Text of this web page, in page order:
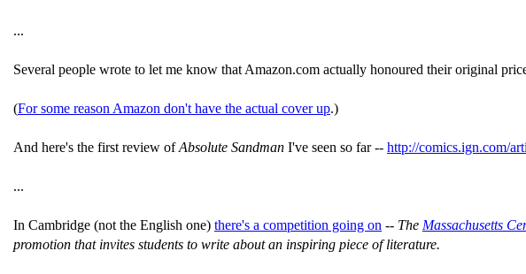
...
Several people wrote to let me know that Amazon.com actually honoured their original
(For some reason Amazon don't have the actual cover up.)
And here's the first review ofAbsolute Sandman I've seen so far -- http://comics.ign.com/
...
In Cambridge (not the English one) there's a competition going on -- The Massachusetts
promotion that invites students to write about an inspiring piece of literature.